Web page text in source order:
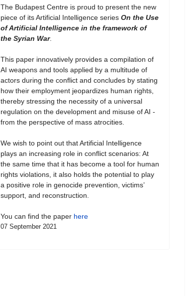
The Budapest Centre is proud to present the new
piece of its Artificial Intelligence series On the Use
of Artificial Intelligence in the framework of
the Syrian War.
This paper innovatively provides a compilation of
AI weapons and tools applied by a multitude of
actors during the conflict and concludes by stating
how their employment jeopardizes human rights,
thereby stressing the necessity of a universal
regulation on the development and misuse of AI -
from the perspective of mass atrocities.
We wish to point out that Artificial Intelligence
plays an increasing role in conflict scenarios: At
the same time that it has become a tool for human
rights violations, it also holds the potential to play
a positive role in genocide prevention, victims’
support, and reconstruction.
You can find the paper here
07 September 2021